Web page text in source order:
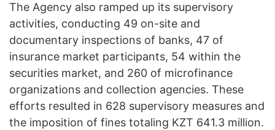
The Agency also ramped up its supervisory
activities, conducting 49 on-site and
documentary inspections of banks, 47 of
insurance market participants, 54 within the
securities market, and 260 of microfinance
organizations and collection agencies. These
efforts resulted in 628 supervisory measures and
the imposition of fines totaling KZT 641.3 million.